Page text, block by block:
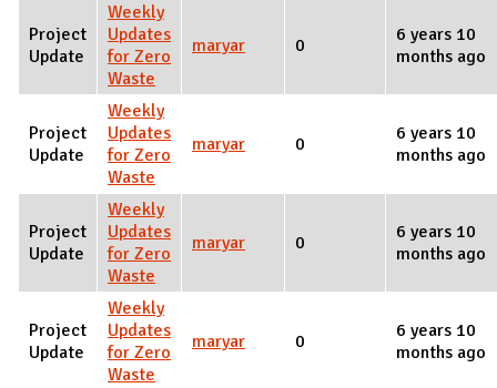
Project
Update
Weekly
Updates
for Zero
Waste
maryar 0
6 years 10
months ago
Project
Update
Weekly
Updates
for Zero
Waste
maryar 0
6 years 10
months ago
Project
Update
Weekly
Updates
for Zero
Waste
maryar 0
6 years 10
months ago
Project
Update
Weekly
Updates
for Zero
Waste
maryar 0
6 years 10
months ago